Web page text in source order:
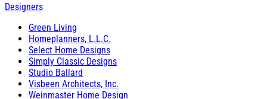
Designers
Green Living
Homeplanners, L.L.C.
Select Home Designs
Simply Classic Designs
Studio Ballard
Visbeen Architects, Inc.
Weinmaster Home Design